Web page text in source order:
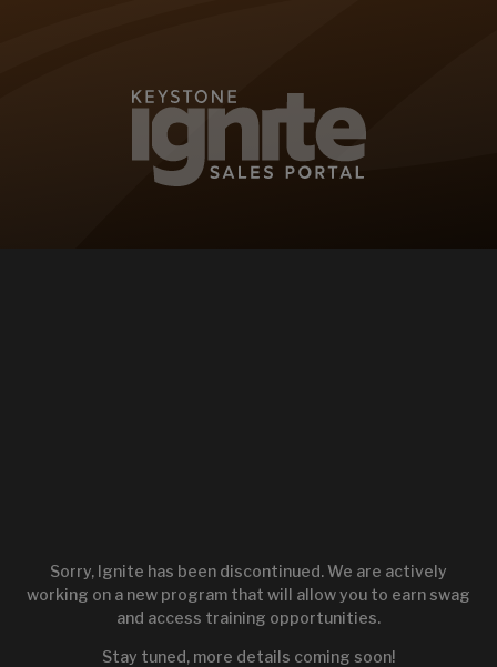
Sorry, Ignite has been discontinued. We are actively
working on a new program that will allow you to earn swag
and access training opportunities.
Stay tuned, more details coming soon!